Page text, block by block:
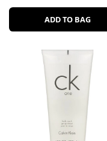
ADD TO BAG